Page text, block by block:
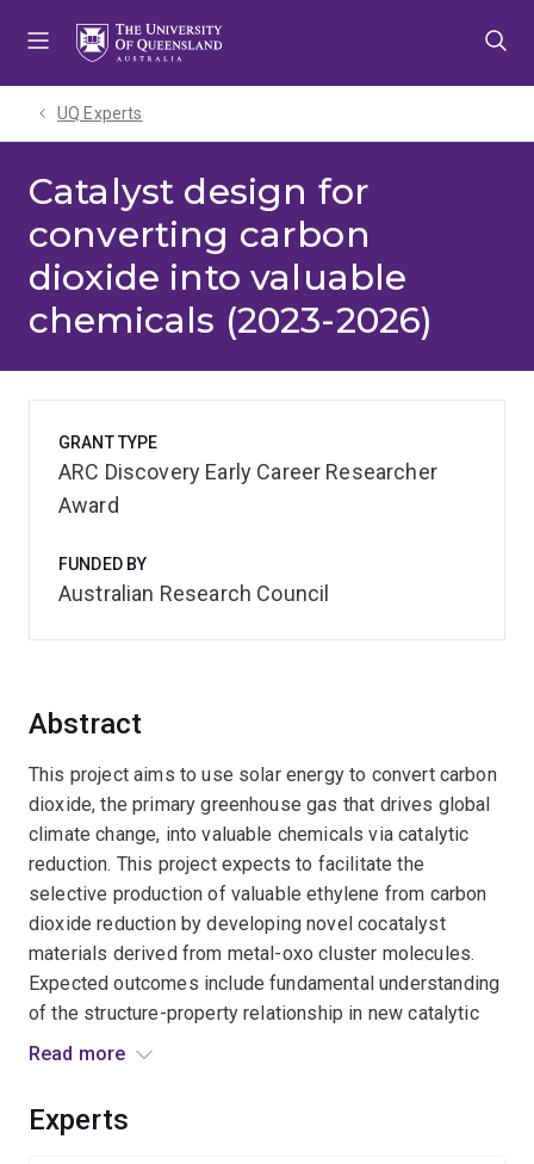
UQ Experts
Catalyst design for
converting carbon
dioxide into valuable
chemicals (2023-2026)
Abstract
This project aims to use solar energy to convert carbon
dioxide, the primary greenhouse gas that drives global
climate change, into valuable chemicals via catalytic
reduction. This project expects to facilitate the
selective production of valuable ethylene from carbon
dioxide reduction by developing novel cocatalyst
materials derived from metal-oxo cluster molecules.
Expected outcomes include fundamental understanding
of the structure-property relationship in new catalytic
systems, and technological breakthroughs in reducing
benefits, and position Australia at the frontier of global
Read more
Experts
GRANT TYPE
ARC Discovery Early Career Researcher
Award
FUNDED BY
Australian Research Council